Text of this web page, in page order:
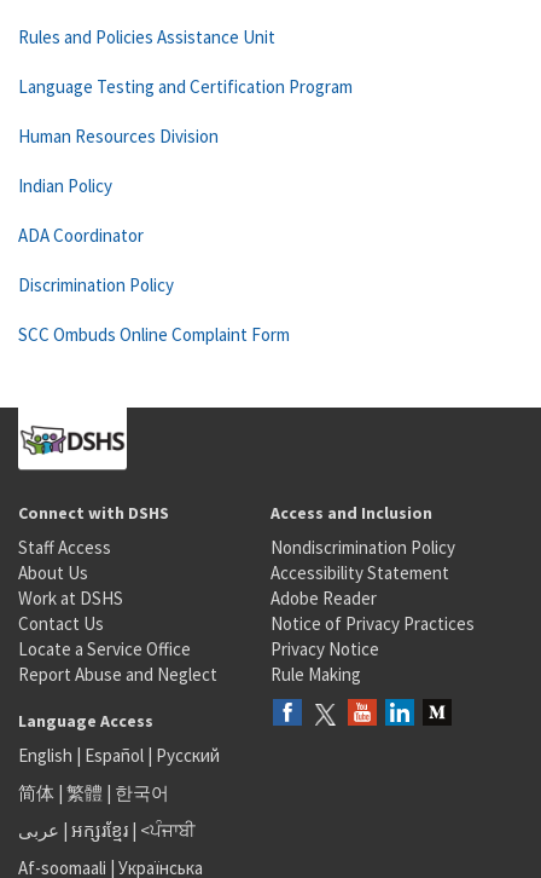
Rules and Policies Assistance Unit
Language Testing and Certification Program
Human Resources Division
Indian Policy
ADA Coordinator
Discrimination Policy
SCC Ombuds Online Complaint Form
Connect with DSHS
Staff Access
About Us
Work at DSHS
Contact Us
Locate a Service Office
Report Abuse and Neglect
Access and Inclusion
Nondiscrimination Policy
Accessibility Statement
Adobe Reader
Notice of Privacy Practices
Privacy Notice
Rule Making
Language Access
English | Español | Русский
简体 | 繁體 | 한국어
عربى | អក្សរខ្មែរ | <ਪੰਜਾਬੀ
Af-soomaali | Українська